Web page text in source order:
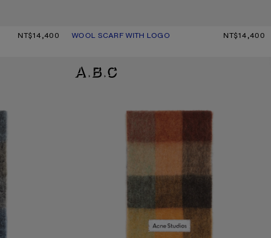
NT$14,400 WOOL SCARF WITH LOGO
CURRENT COLOUR: BLACK
PRICE: NT$14,400. NT$14,400